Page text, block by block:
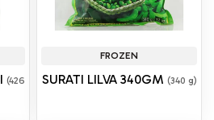
(426
FROZEN
SURATI LILVA 340GM (340 g)